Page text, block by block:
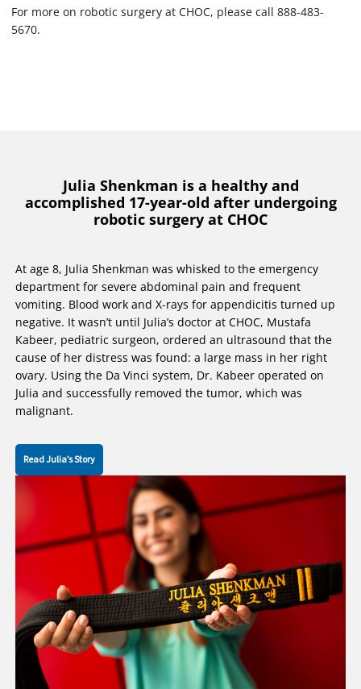
For more on robotic surgery at CHOC, please call 888-483-
5670.
Julia Shenkman is a healthy and
accomplished 17-year-old after undergoing
robotic surgery at CHOC
At age 8, Julia Shenkman was whisked to the emergency
department for severe abdominal pain and frequent
vomiting. Blood work and X-rays for appendicitis turned up
negative. It wasn’t until Julia’s doctor at CHOC, Mustafa
Kabeer, pediatric surgeon, ordered an ultrasound that the
cause of her distress was found: a large mass in her right
ovary. Using the Da Vinci system, Dr. Kabeer operated on
Julia and successfully removed the tumor, which was
malignant.
Read Julia’s Story